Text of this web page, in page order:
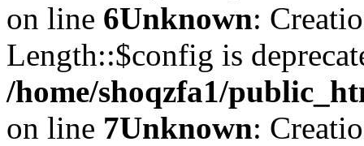
on line 6Unknown:
Length::$config is
/home/shoqzfa1/
on line 7Unknown: